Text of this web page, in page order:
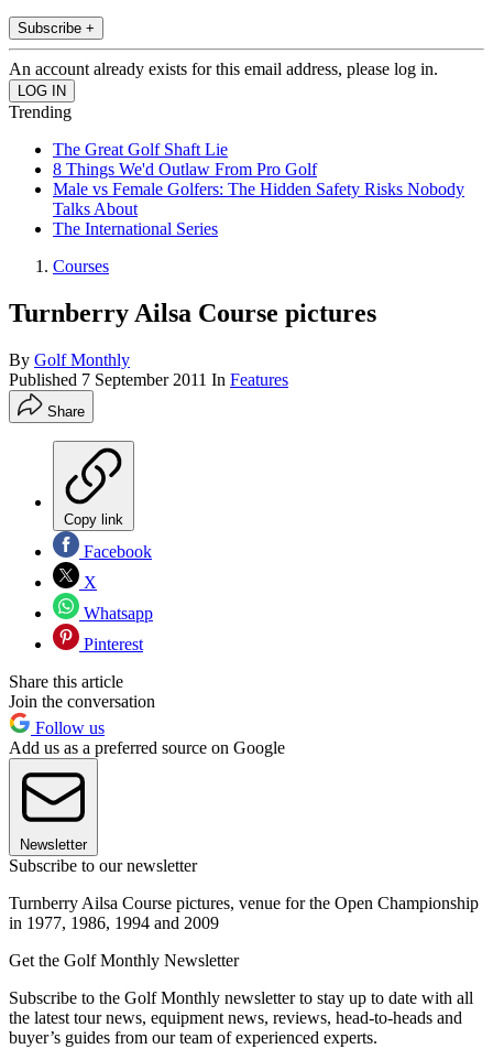
Subscribe +
An account already exists for this email address, please log in.
Trending
The Great Golf Shaft Lie
8 Things We'd Outlaw From Pro Golf
Male vs Female Golfers: The Hidden Safety Risks Nobody
Talks About
The International Series
Courses
Turnberry Ailsa Course pictures
By Golf Monthly
Published 7 September 2011 In Features
Share
Copy link
Facebook
X
Whatsapp
Pinterest
Share this article
Join the conversation
Follow us
Add us as a preferred source on Google
Newsletter
Subscribe to our newsletter
Turnberry Ailsa Course pictures, venue for the Open Championship
in 1977, 1986, 1994 and 2009
Get the Golf Monthly Newsletter
Subscribe to the Golf Monthly newsletter to stay up to date with all
the latest tour news, equipment news, reviews, head-to-heads and
buyer’s guides from our team of experienced experts.